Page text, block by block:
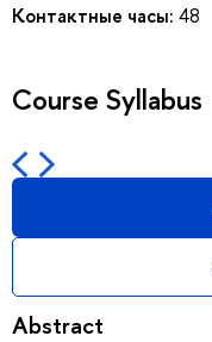
Контактные часы: 48
Course Syllabus
Abstract